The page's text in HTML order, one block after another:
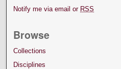
Notify me via email or RSS
Browse
Collections
Disciplines